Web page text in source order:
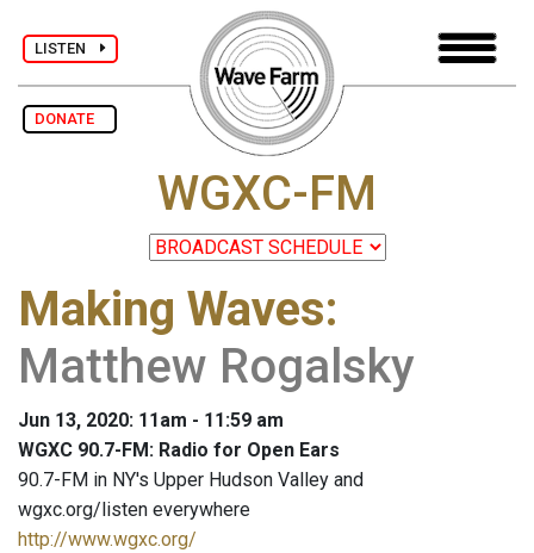
LISTEN
DONATE
WGXC-FM
Making Waves:
Matthew Rogalsky
Jun 13, 2020: 11am - 11:59 am
WGXC 90.7-FM: Radio for Open Ears
90.7-FM in NY's Upper Hudson Valley and
wgxc.org/listen everywhere
http://www.wgxc.org/